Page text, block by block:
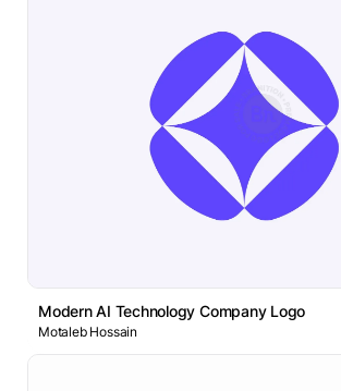
Modern AI Technology Company Logo
Motaleb Hossain